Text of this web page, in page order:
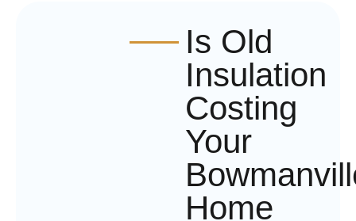
Is Old
Insulation
Costing
Your
Home